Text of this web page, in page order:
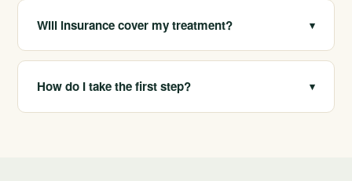
clients with sober living and sober companionship to
support stability after a higher level of care.
Will insurance cover my treatment? ▾
California Treatment Centers is in-network with most
major insurers. Coverage varies by plan, so we provide
How do I take the first step? ▾